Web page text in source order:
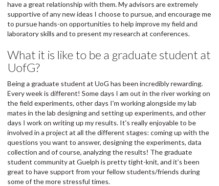
have a great relationship with them. My advisors are extremely
supportive of any new ideas I choose to pursue, and encourage me
to pursue hands-on opportunities to help improve my field and
laboratory skills and to present my research at conferences.
What it is like to be a graduate student at
UofG?
Being a graduate student at UoG has been incredibly rewarding.
Every week is different! Some days I am out in the river working on
the field experiments, other days I'm working alongside my lab
mates in the lab designing and setting up experiments, and other
days I work on writing up my results. It's really enjoyable to be
involved in a project at all the different stages: coming up with the
questions you want to answer, designing the experiments, data
collection and of course, analyzing the results! The graduate
student community at Guelph is pretty tight-knit, and it's been
great to have support from your fellow students/friends during
some of the more stressful times.